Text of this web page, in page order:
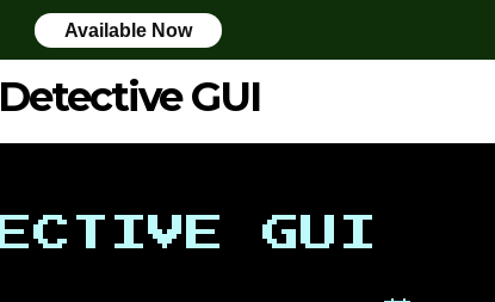
Available Now
Detective GUI